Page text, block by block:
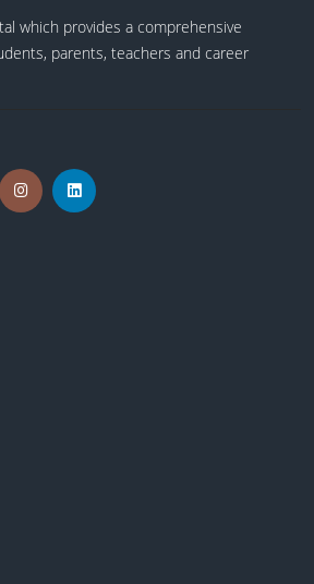
which provides a comprehensive
parents, teachers and career